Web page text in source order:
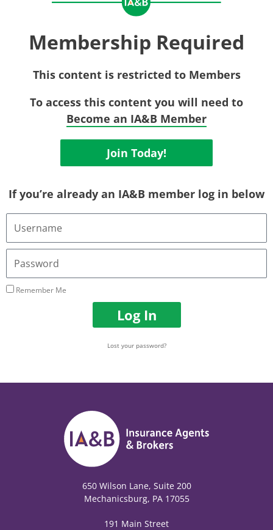
Membership Required
This content is restricted to Members
To access this content you will need to
Become an IA&B Member
Join Today!
If you’re already an IA&B member log in below
Username
Email
Address
Password
Remember Me
Log In
Lost your password?
650 Wilson Lane, Suite 200
Mechanicsburg, PA 17055
191 Main Street